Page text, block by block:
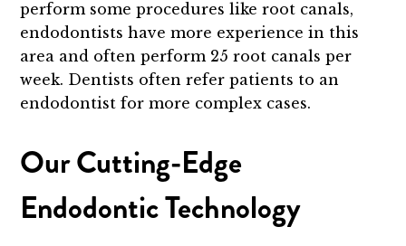
perform some procedures like root canals,
endodontists have more experience in this
area and often perform 25 root canals per
week. Dentists often refer patients to an
endodontist for more complex cases.
Our Cutting-Edge
Endodontic Technology